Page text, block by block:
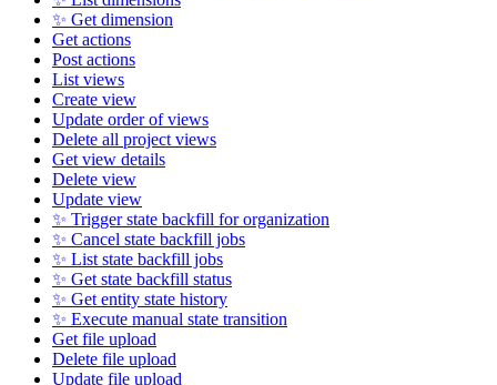
✨ Get dimension
Get actions
Post actions
List views
Create view
Update order of views
Delete all project views
Get view details
Delete view
Update view
✨ Trigger state backfill for organization
✨ Cancel state backfill jobs
✨ List state backfill jobs
✨ Get state backfill status
✨ Get entity state history
✨ Execute manual state transition
Get file upload
Delete file upload
Update file upload